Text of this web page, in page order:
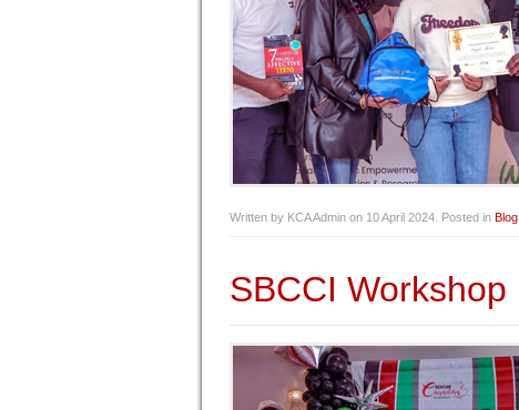
Written by KCA Admin on 10 April 2024 . Posted in Blog
SBCCI Workshop